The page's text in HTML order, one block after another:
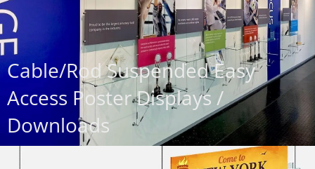
Cable/Rod Suspended Easy
Access Poster Displays /
Downloads